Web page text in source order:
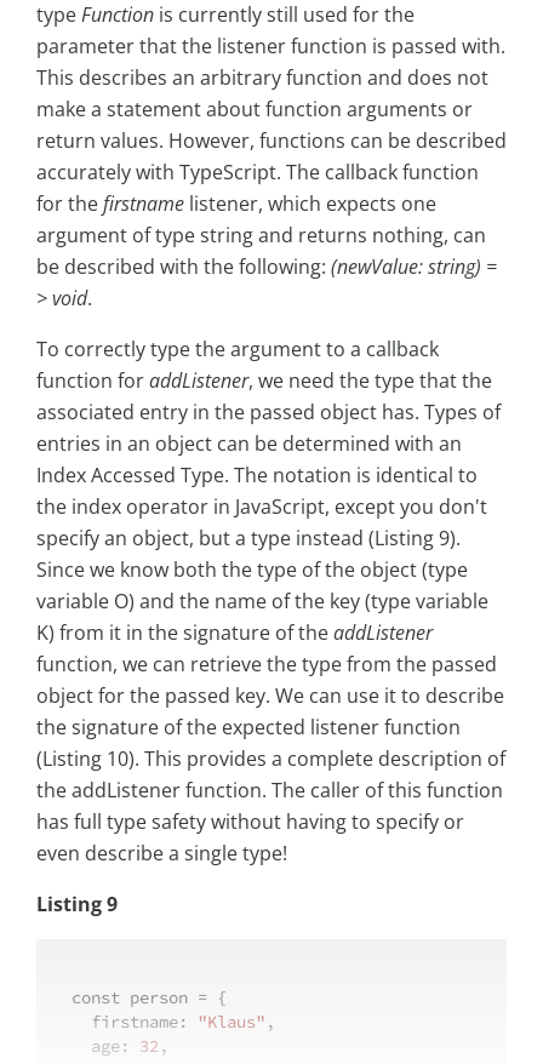
typeFunction is currently still used for the
parameter that the listener function is passed with.
This describes an arbitrary function and does not
make a statement about function arguments or
return values. However, functions can be described
accurately with TypeScript. The callback function
for thefirstname listener, which expects one
argument of type string and returns nothing, can
be described with the following: (newValue: string) =
> void.
To correctly type the argument to a callback
function foraddListener, we need the type that the
associated entry in the passed object has. Types of
entries in an object can be determined with an
Index Accessed Type. The notation is identical to
the index operator in JavaScript, except you don't
specify an object, but a type instead (Listing 9).
Since we know both the type of the object (type
variable O) and the name of the key (type variable
K) from it in the signature of theaddListener
function, we can retrieve the type from the passed
object for the passed key. We can use it to describe
the signature of the expected listener function
(Listing 10). This provides a complete description of
the addListener function. The caller of this function
has full type safety without having to specify or
even describe a single type!
Listing 9
const person = {
firstname: "Klaus" ,
age: 32 ,